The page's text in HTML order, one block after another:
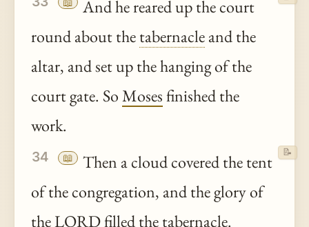
And he reared up the court
round about thetabernacleand the
altar, and set up the hanging of the
court gate. SoMosesfinished the
work.
34 📖
Then a cloud covered the tent
of the congregation, and the glory of
the LORD filled thetabernacle.
📝